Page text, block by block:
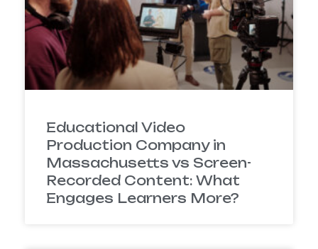
Educational Video
Production Company in
Massachusetts vs Screen-
Recorded Content: What
Engages Learners More?